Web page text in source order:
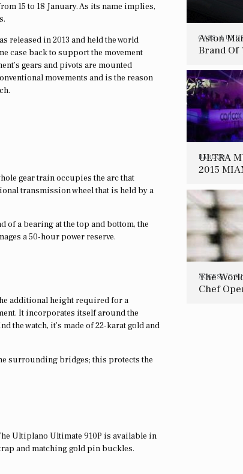
15 to 18 January. As its name implies,
released in 2013 and held the world
case back to support the movement
gears and pivots are mounted
movements and is the reason
gear train occupies the arc that
transmission wheel that is held by a
of a bearing at the top and bottom, the
a 50-hour power reserve.
additional height required for a
It incorporates itself around the
the watch, it’s made of 22-karat gold and
surrounding bridges; this protects the
Ultiplano Ultimate 910P is available in
and matching gold pin buckles.
CARS,
Aston
Brand Of
BAROQUE
ULTRA
2015
ACCESS,
The
Chef